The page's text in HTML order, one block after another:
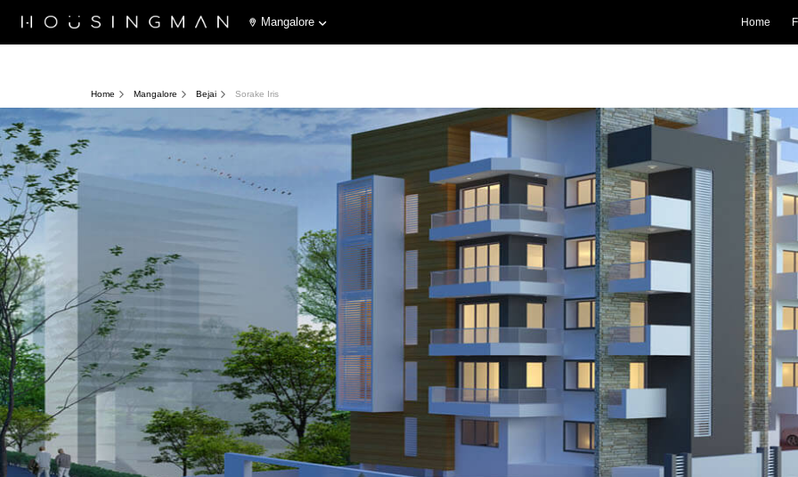
Mangalore Home
Home Mangalore Bejai Sorake Iris